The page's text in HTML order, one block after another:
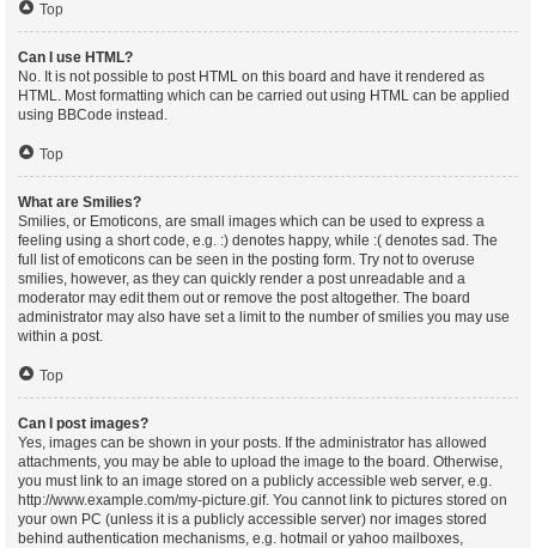
Top
Can I use HTML?
No. It is not possible to post HTML on this board and have it rendered as
HTML. Most formatting which can be carried out using HTML can be applied
using BBCode instead.
Top
What are Smilies?
Smilies, or Emoticons, are small images which can be used to express a
feeling using a short code, e.g. :) denotes happy, while :( denotes sad. The
full list of emoticons can be seen in the posting form. Try not to overuse
smilies, however, as they can quickly render a post unreadable and a
moderator may edit them out or remove the post altogether. The board
administrator may also have set a limit to the number of smilies you may use
within a post.
Top
Can I post images?
Yes, images can be shown in your posts. If the administrator has allowed
attachments, you may be able to upload the image to the board. Otherwise,
you must link to an image stored on a publicly accessible web server, e.g.
http://www.example.com/my-picture.gif. You cannot link to pictures stored on
your own PC (unless it is a publicly accessible server) nor images stored
behind authentication mechanisms, e.g. hotmail or yahoo mailboxes,